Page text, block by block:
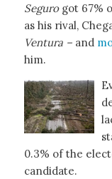
Segurogot 67%
as his rival,
Ventura – and
him.
0.3% of the
candidate.